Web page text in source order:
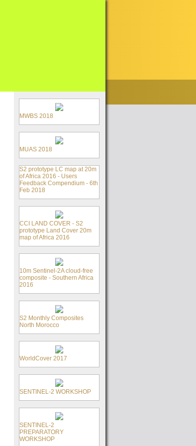
MWBS 2018
MUAS 2018
S2 prototype LC map at 20m
of Africa 2016 - Users
Feedback Compendium - 6th
Feb 2018
CCI LAND COVER - S2
prototype Land Cover 20m
map of Africa 2016
10m Sentinel-2A cloud-free
composite - Southern Africa
2016
S2 Monthly Composites
North Morocco
WorldCover 2017
SENTINEL-2 WORKSHOP
SENTINEL-2
PREPARATORY
WORKSHOP